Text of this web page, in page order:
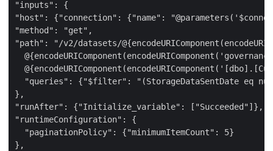
"inputs": {
"host": {"connection": {"name":
"method": "get",
"path": "/v2/datasets/
"queries": {"$filter": "(StorageDataSentDate eq
},
"runAfter": {"Initialize_variable": ["Succeeded"]},
"runtimeConfiguration": {
"paginationPolicy": {"minimumItemCount": 5}
},